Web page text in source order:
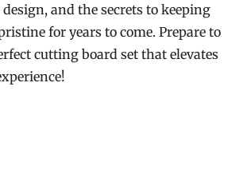
and the secrets to keeping
for years to come. Prepare to
cutting board set that elevates